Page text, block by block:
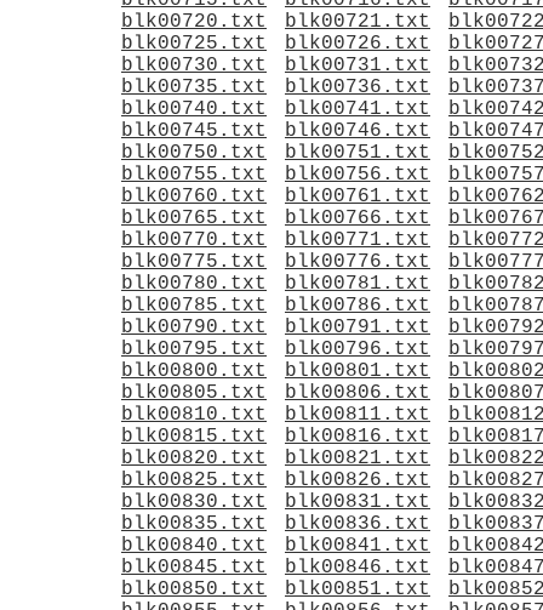
blk00720.txt
blk00721.txt
blk00725.txt
blk00726.txt
blk00730.txt
blk00731.txt
blk00735.txt
blk00736.txt
blk00740.txt
blk00741.txt
blk00745.txt
blk00746.txt
blk00750.txt
blk00751.txt
blk00755.txt
blk00756.txt
blk00760.txt
blk00761.txt
blk00765.txt
blk00766.txt
blk00770.txt
blk00771.txt
blk00775.txt
blk00776.txt
blk00780.txt
blk00781.txt
blk00785.txt
blk00786.txt
blk00790.txt
blk00791.txt
blk00795.txt
blk00796.txt
blk00800.txt
blk00801.txt
blk00805.txt
blk00806.txt
blk00810.txt
blk00811.txt
blk00815.txt
blk00816.txt
blk00820.txt
blk00821.txt
blk00825.txt
blk00826.txt
blk00830.txt
blk00831.txt
blk00835.txt
blk00836.txt
blk00840.txt
blk00841.txt
blk00845.txt
blk00846.txt
blk00850.txt
blk00851.txt